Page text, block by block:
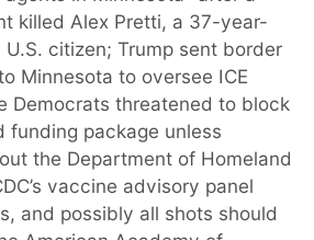
killed Alex Pretti, a 37-year-
citizen; Trump sent border
Minnesota to oversee ICE
Democrats threatened to block
funding package unless
the Department of Homeland
vaccine advisory panel
and possibly all shots should